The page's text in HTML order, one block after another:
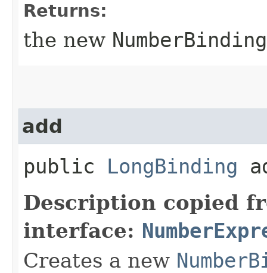
Returns:
the new NumberBinding
add
public LongBinding
Description copied
interface:
Creates a new